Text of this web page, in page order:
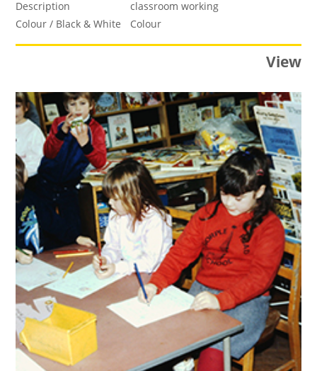
Description
classroom working
Colour / Black & White
Colour
View